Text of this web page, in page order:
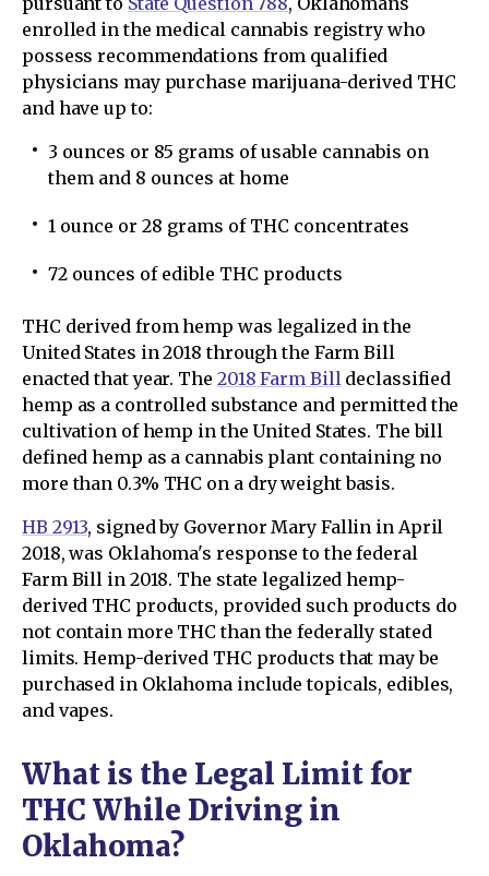
enrolled in the medical cannabis registry who
possess recommendations from qualified
physicians may purchase marijuana-derived THC
and have up to:
3 ounces or 85 grams of usable cannabis on
them and 8 ounces at home
1 ounce or 28 grams of THC concentrates
72 ounces of edible THC products
THC derived from hemp was legalized in the
United States in 2018 through the Farm Bill
enacted that year. The 2018 Farm Billdeclassified
hemp as a controlled substance and permitted the
cultivation of hemp in the United States. The bill
defined hemp as a cannabis plant containing no
more than 0.3% THC on a dry weight basis.
HB 2913, signed by Governor Mary Fallin in April
2018, was Oklahoma's response to the federal
Farm Bill in 2018. The state legalized hemp-
derived THC products, provided such products do
not contain more THC than the federally stated
limits. Hemp-derived THC products that may be
purchased in Oklahoma include topicals, edibles,
and vapes.
What is the Legal Limit for
THC While Driving in
Oklahoma?